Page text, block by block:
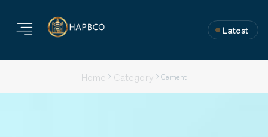
Latest
Home Category Cement